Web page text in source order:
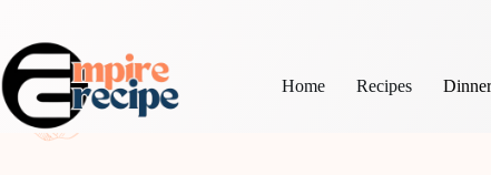
content
Home
Recipes